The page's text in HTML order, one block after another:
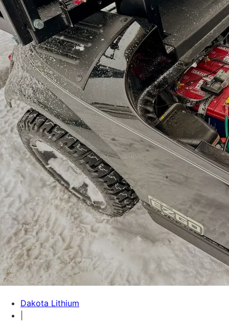
Dakota Lithium